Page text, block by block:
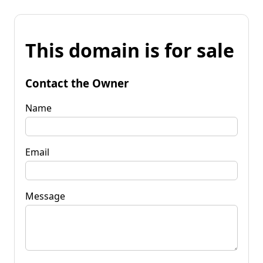
This domain is for sale
Contact the Owner
Name
Email
Message